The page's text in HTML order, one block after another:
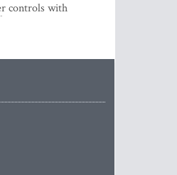
controls with
resources away